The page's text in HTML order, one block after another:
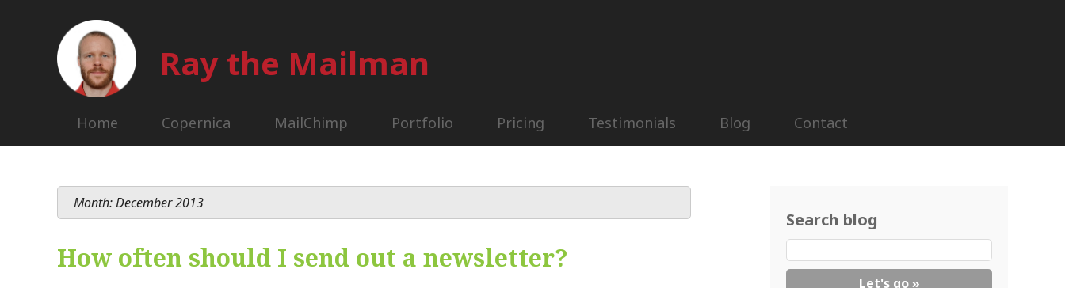
Ray the Mailman
Home Copernica MailChimp Portfolio Pricing Testimonials Blog Contact
Month: December 2013
How often should I send out a newsletter?
Search blog